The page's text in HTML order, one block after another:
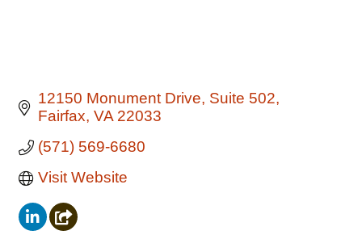
12150 Monument Drive Suite 502
Fairfax VA 22033
(571) 569-6680
Visit Website